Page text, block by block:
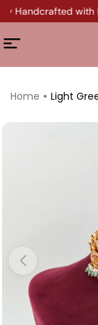
Handcrafted with
Home Light